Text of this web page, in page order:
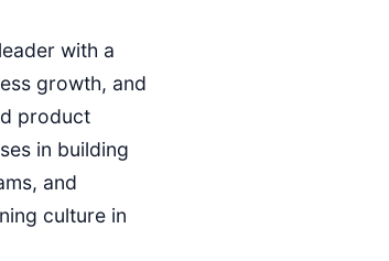
with a
growth, and
product
in building
and
culture in